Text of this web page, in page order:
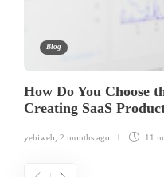
Blog
How Do You Choose
Creating SaaS
yehiweb 2 months ago 11